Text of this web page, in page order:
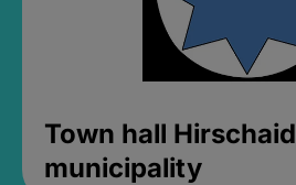
Town hall Hirschaid
municipality